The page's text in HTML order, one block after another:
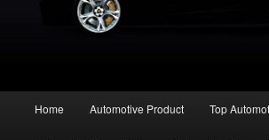
Home Automotive Product Top